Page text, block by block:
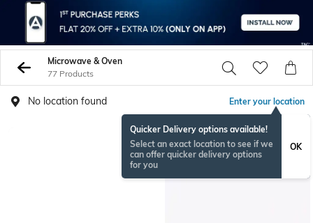
Microwave & Oven
77 Products
No location found Enter your location
Quicker Delivery options available!
Select an exact location to see if we
can offer quicker delivery options
for you
OK